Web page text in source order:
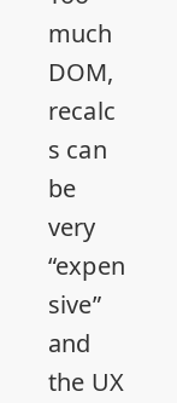
much
DOM,
recalc
s can
be
very
“expen
sive”
and
the UX